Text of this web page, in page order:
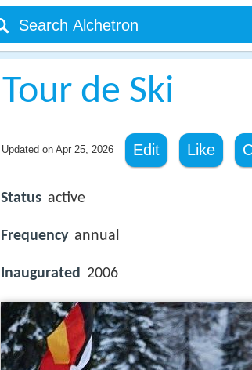
Tour de Ski
Updated on Apr 25, 2026 Edit Like
Status active
Frequency annual
Inaugurated 2006